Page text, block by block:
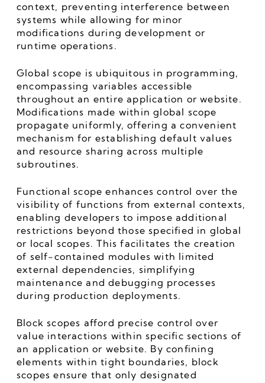
context, preventing interference between
systems while allowing for minor
modifications during development or
runtime operations.
Global scope is ubiquitous in programming,
encompassing variables accessible
throughout an entire application or website.
Modifications made within global scope
propagate uniformly, offering a convenient
mechanism for establishing default values
and resource sharing across multiple
subroutines.
Functional scope enhances control over the
visibility of functions from external contexts,
enabling developers to impose additional
restrictions beyond those specified in global
or local scopes. This facilitates the creation
of self-contained modules with limited
external dependencies, simplifying
maintenance and debugging processes
during production deployments.
Block scopes afford precise control over
value interactions within specific sections of
an application or website. By confining
elements within tight boundaries, block
scopes ensure that only designated